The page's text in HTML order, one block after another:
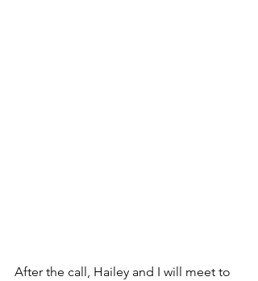
After the call, Hailey and I will meet to